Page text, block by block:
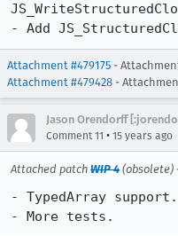
- Add
Attachment #479175 -
Attachment #479428 -
Jason Orendorff
Comment 11 • 15 years ago
Attached patch WIP 4 (obsolete)
- TypedArray support.
- More tests.